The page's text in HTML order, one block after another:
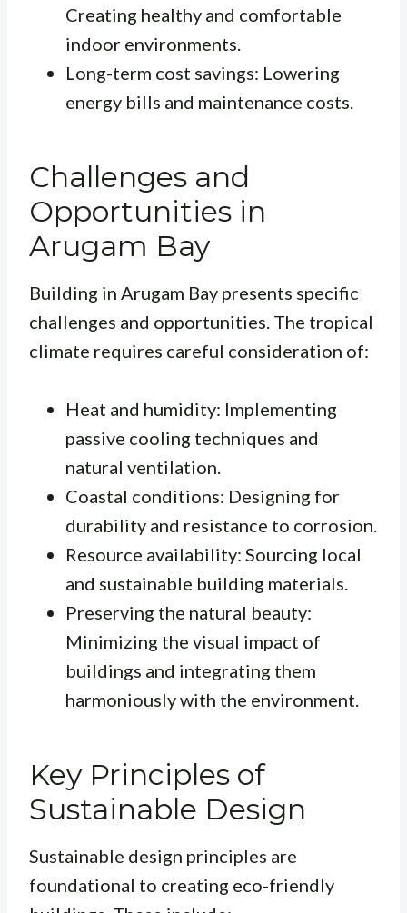
Creating healthy and comfortable
indoor environments.
Long-term cost savings: Lowering
energy bills and maintenance costs.
Challenges and
Opportunities in
Arugam Bay
Building in Arugam Bay presents specific
challenges and opportunities. The tropical
climate requires careful consideration of:
Heat and humidity: Implementing
passive cooling techniques and
natural ventilation.
Coastal conditions: Designing for
durability and resistance to corrosion.
Resource availability: Sourcing local
and sustainable building materials.
Preserving the natural beauty:
Minimizing the visual impact of
buildings and integrating them
harmoniously with the environment.
Key Principles of
Sustainable Design
Sustainable design principles are
foundational to creating eco-friendly